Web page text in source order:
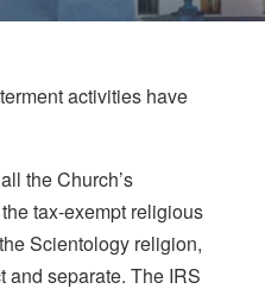
activities have
the Church’s
tax-exempt religious
Scientology religion,
separate. The IRS